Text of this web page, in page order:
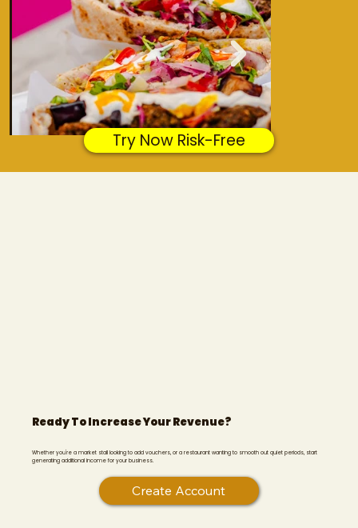
Try Now Risk-Free
Ready To Increase Your Revenue?
Whether you're a market stall looking to add vouchers, or a restaurant wanting to smooth out quiet periods, start
generating additional income for your business.
Create Account